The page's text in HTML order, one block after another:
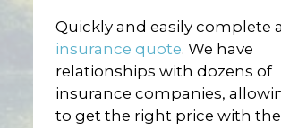
Quickly and easily complete a
insurance quote. We have
relationships with dozens of
insurance companies,
to get the right price with